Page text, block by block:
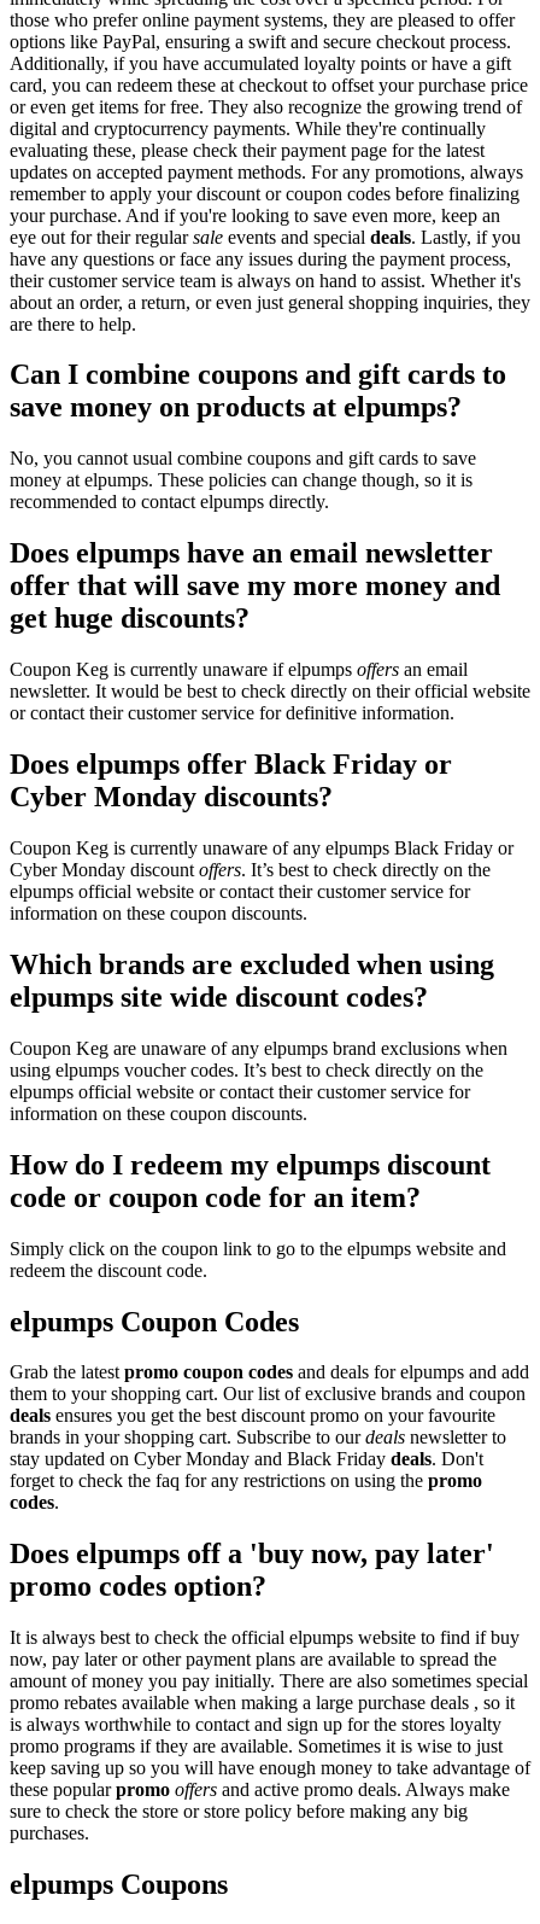
those who prefer online payment systems, they are pleased to offer
options like PayPal, ensuring a swift and secure checkout process.
Additionally, if you have accumulated loyalty points or have a gift
card, you can redeem these at checkout to offset your purchase price
or even get items for free. They also recognize the growing trend of
digital and cryptocurrency payments. While they're continually
evaluating these, please check their payment page for the latest
updates on accepted payment methods. For any promotions, always
remember to apply your discount or coupon codes before finalizing
your purchase. And if you're looking to save even more, keep an
eye out for their regularsale events and special deals. Lastly, if you
have any questions or face any issues during the payment process,
their customer service team is always on hand to assist. Whether it's
about an order, a return, or even just general shopping inquiries, they
are there to help.
Can I combine coupons and gift cards to
save money on products at elpumps?
No, you cannot usual combine coupons and gift cards to save
money at elpumps. These policies can change though, so it is
recommended to contact elpumps directly.
Does elpumps have an email newsletter
offer that will save my more money and
get huge discounts?
Coupon Keg is currently unaware if elpumps offers an email
newsletter. It would be best to check directly on their official website
or contact their customer service for definitive information.
Does elpumps offer Black Friday or
Cyber Monday discounts?
Coupon Keg is currently unaware of any elpumps Black Friday or
Cyber Monday discount offers. It’s best to check directly on the
elpumps official website or contact their customer service for
information on these coupon discounts.
Which brands are excluded when using
elpumps site wide discount codes?
Coupon Keg are unaware of any elpumps brand exclusions when
using elpumps voucher codes. It’s best to check directly on the
elpumps official website or contact their customer service for
information on these coupon discounts.
How do I redeem my elpumps discount
code or coupon code for an item?
Simply click on the coupon link to go to the elpumps website and
redeem the discount code.
elpumps Coupon Codes
Grab the latestpromo coupon codes and deals for elpumps and add
them to your shopping cart. Our list of exclusive brands and coupon
deals ensures you get the best discount promo on your favourite
brands in your shopping cart. Subscribe to ourdeals newsletter to
stay updated on Cyber Monday and Black Friday deals. Don't
forget to check the faq for any restrictions on using the promo
codes.
Does elpumps off a 'buy now, pay later'
promo codes option?
It is always best to check the official elpumps website to find if buy
now, pay later or other payment plans are available to spread the
amount of money you pay initially. There are also sometimes special
promo rebates available when making a large purchase deals , so it
is always worthwhile to contact and sign up for the stores loyalty
promo programs if they are available. Sometimes it is wise to just
keep saving up so you will have enough money to take advantage of
these popularpromo offers and active promo deals. Always make
sure to check the store or store policy before making any big
purchases.
elpumps Coupons